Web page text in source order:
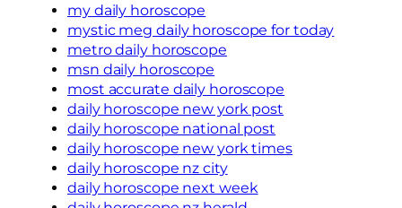
my daily horoscope
mystic meg daily horoscope for today
metro daily horoscope
msn daily horoscope
most accurate daily horoscope
daily horoscope new york post
daily horoscope national post
daily horoscope new york times
daily horoscope nz city
daily horoscope next week